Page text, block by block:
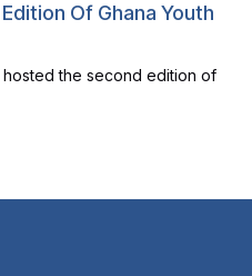
Of Ghana Youth
hosted the second edition of